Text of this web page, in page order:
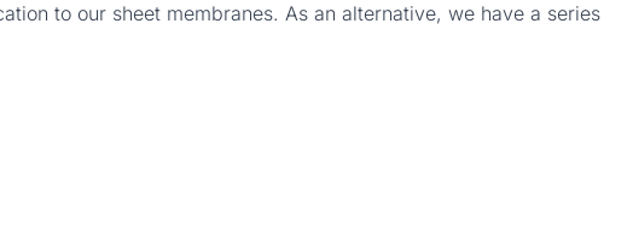
to our sheet membranes. As an alternative, we have a series